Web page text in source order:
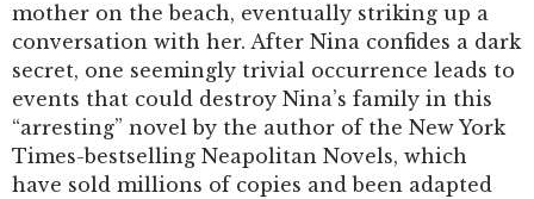
mother on the beach, eventually striking up a
conversation with her. After Nina confides a dark
secret, one seemingly trivial occurrence leads to
events that could destroy Nina’s family in this
“arresting” novel by the author of the New York
Times-bestselling Neapolitan Novels, which
have sold millions of copies and been adapted